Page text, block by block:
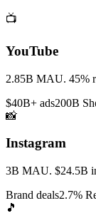
📺
YouTube
2.85B MAU. 45%
$40B+ ads200B
📸
Instagram
3B MAU. $24.5B
Brand deals2.7%
🎵